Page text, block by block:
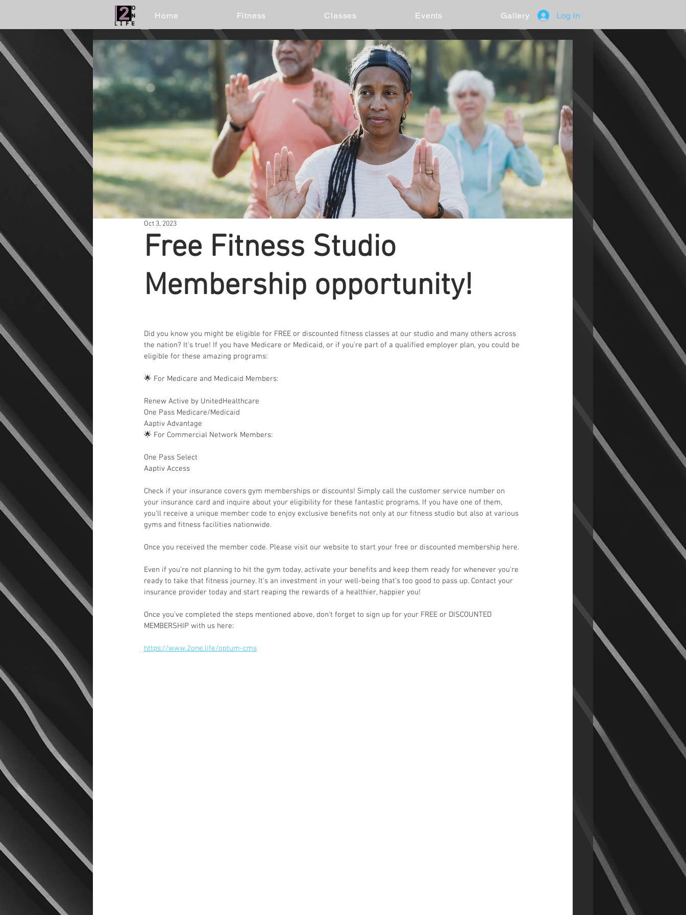
Home Fitness Classes Events Gallery Log In
Free Fitness Studio
Membership opportunity!
Oct 3, 2023
Did you know you might be eligible for FREE or discounted fitness classes at our studio and many others across
the nation? It's true! If you have Medicare or Medicaid, or if you're part of a qualified employer plan, you could be
eligible for these amazing programs:
🌟 For Medicare and Medicaid Members:
Renew Active by UnitedHealthcare
One Pass Medicare/Medicaid
Aaptiv Advantage
🌟 For Commercial Network Members:
One Pass Select
Aaptiv Access
Check if your insurance covers gym memberships or discounts! Simply call the customer service number on
your insurance card and inquire about your eligibility for these fantastic programs. If you have one of them,
you'll receive a unique member code to enjoy exclusive benefits not only at our fitness studio but also at various
gyms and fitness facilities nationwide.
Once you received the member code. Please visit our website to start your free or discounted membership here.
Even if you're not planning to hit the gym today, activate your benefits and keep them ready for whenever you're
ready to take that fitness journey. It's an investment in your well-being that's too good to pass up. Contact your
insurance provider today and start reaping the rewards of a healthier, happier you!
Once you've completed the steps mentioned above, don't forget to sign up for your FREE or DISCOUNTED
MEMBERSHIP with us here:
https://www.2one.life/optum-cms